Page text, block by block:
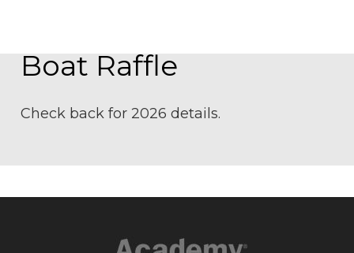
Boat Raffle
Check back for 2026 details.